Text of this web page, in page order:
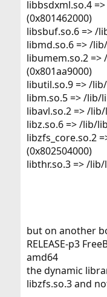
libbsdxml.so.4
(0x801462000)
libsbuf.so.6 => /
libmd.so.6 => /
libumem.so.2
(0x801aa9000)
libutil.so.9 => /
libm.so.5 => /lib/
libavl.so.2 => /
libz.so.6 => /lib/
libzfs_core.so.2
(0x802504000)
libthr.so.3 => /
but on another
RELEASE-p3
amd64
the dynamic
libzfs.so.3 and